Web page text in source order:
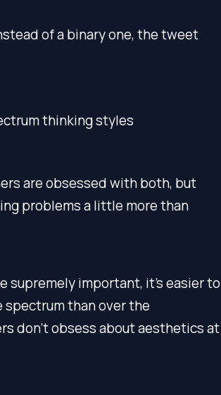
of a binary one, the tweet
are obsessed with both, but
problems a little more than
supremely important, it’s easier to
spectrum than over the
don’t obsess about aesthetics at